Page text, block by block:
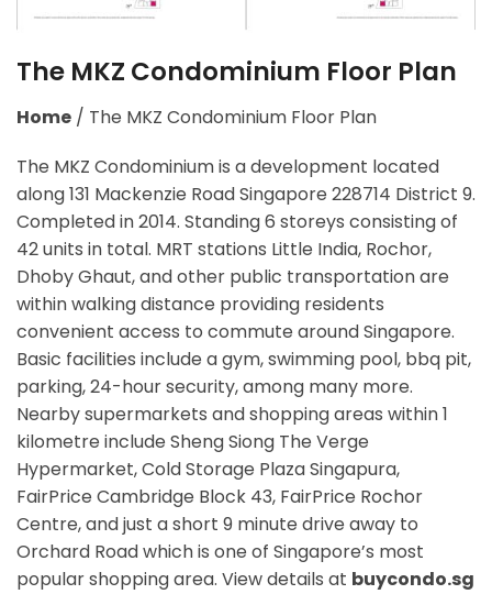
The MKZ Condominium Floor Plan
Home / The MKZ Condominium Floor Plan
The MKZ Condominium is a development located
along131 Mackenzie Road Singapore 228714 District 9.
Completed in 2014. Standing 6 storeys consisting of
42 units in total. MRT stations Little India, Rochor,
Dhoby Ghaut,and other public transportation are
within walking distance providing residents
convenient access to commute around Singapore.
Basic facilities include a gym, swimming pool, bbq pit,
parking, 24-hour security, among many more.
Nearby supermarkets and shopping areas within 1
kilometre include Sheng Siong The Verge
Hypermarket, Cold Storage Plaza Singapura,
FairPrice Cambridge Block 43, FairPrice Rochor
Centre, and just a short 9 minute drive away to
Orchard Road which is one of Singapore’s most
popular shopping area. View details at buycondo.sg